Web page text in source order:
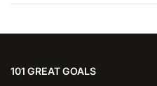
101 GREAT GOALS